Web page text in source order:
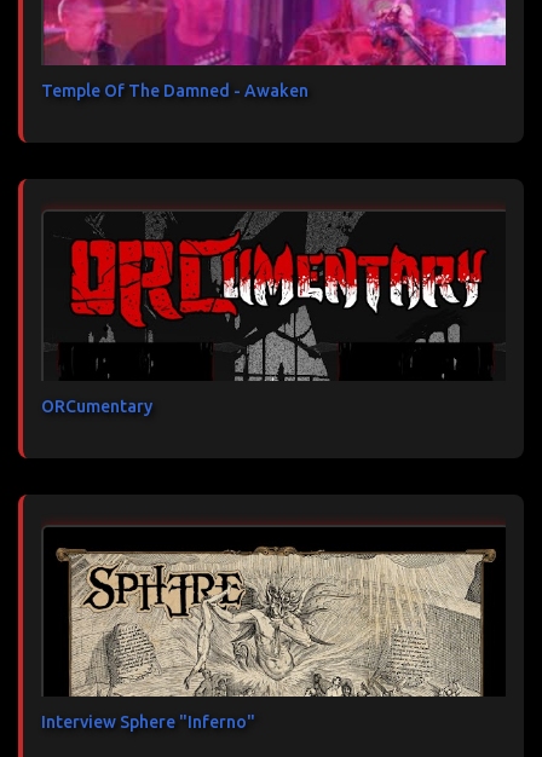
Temple Of The Damned - Awaken
ORCumentary
Interview Sphere "Inferno"